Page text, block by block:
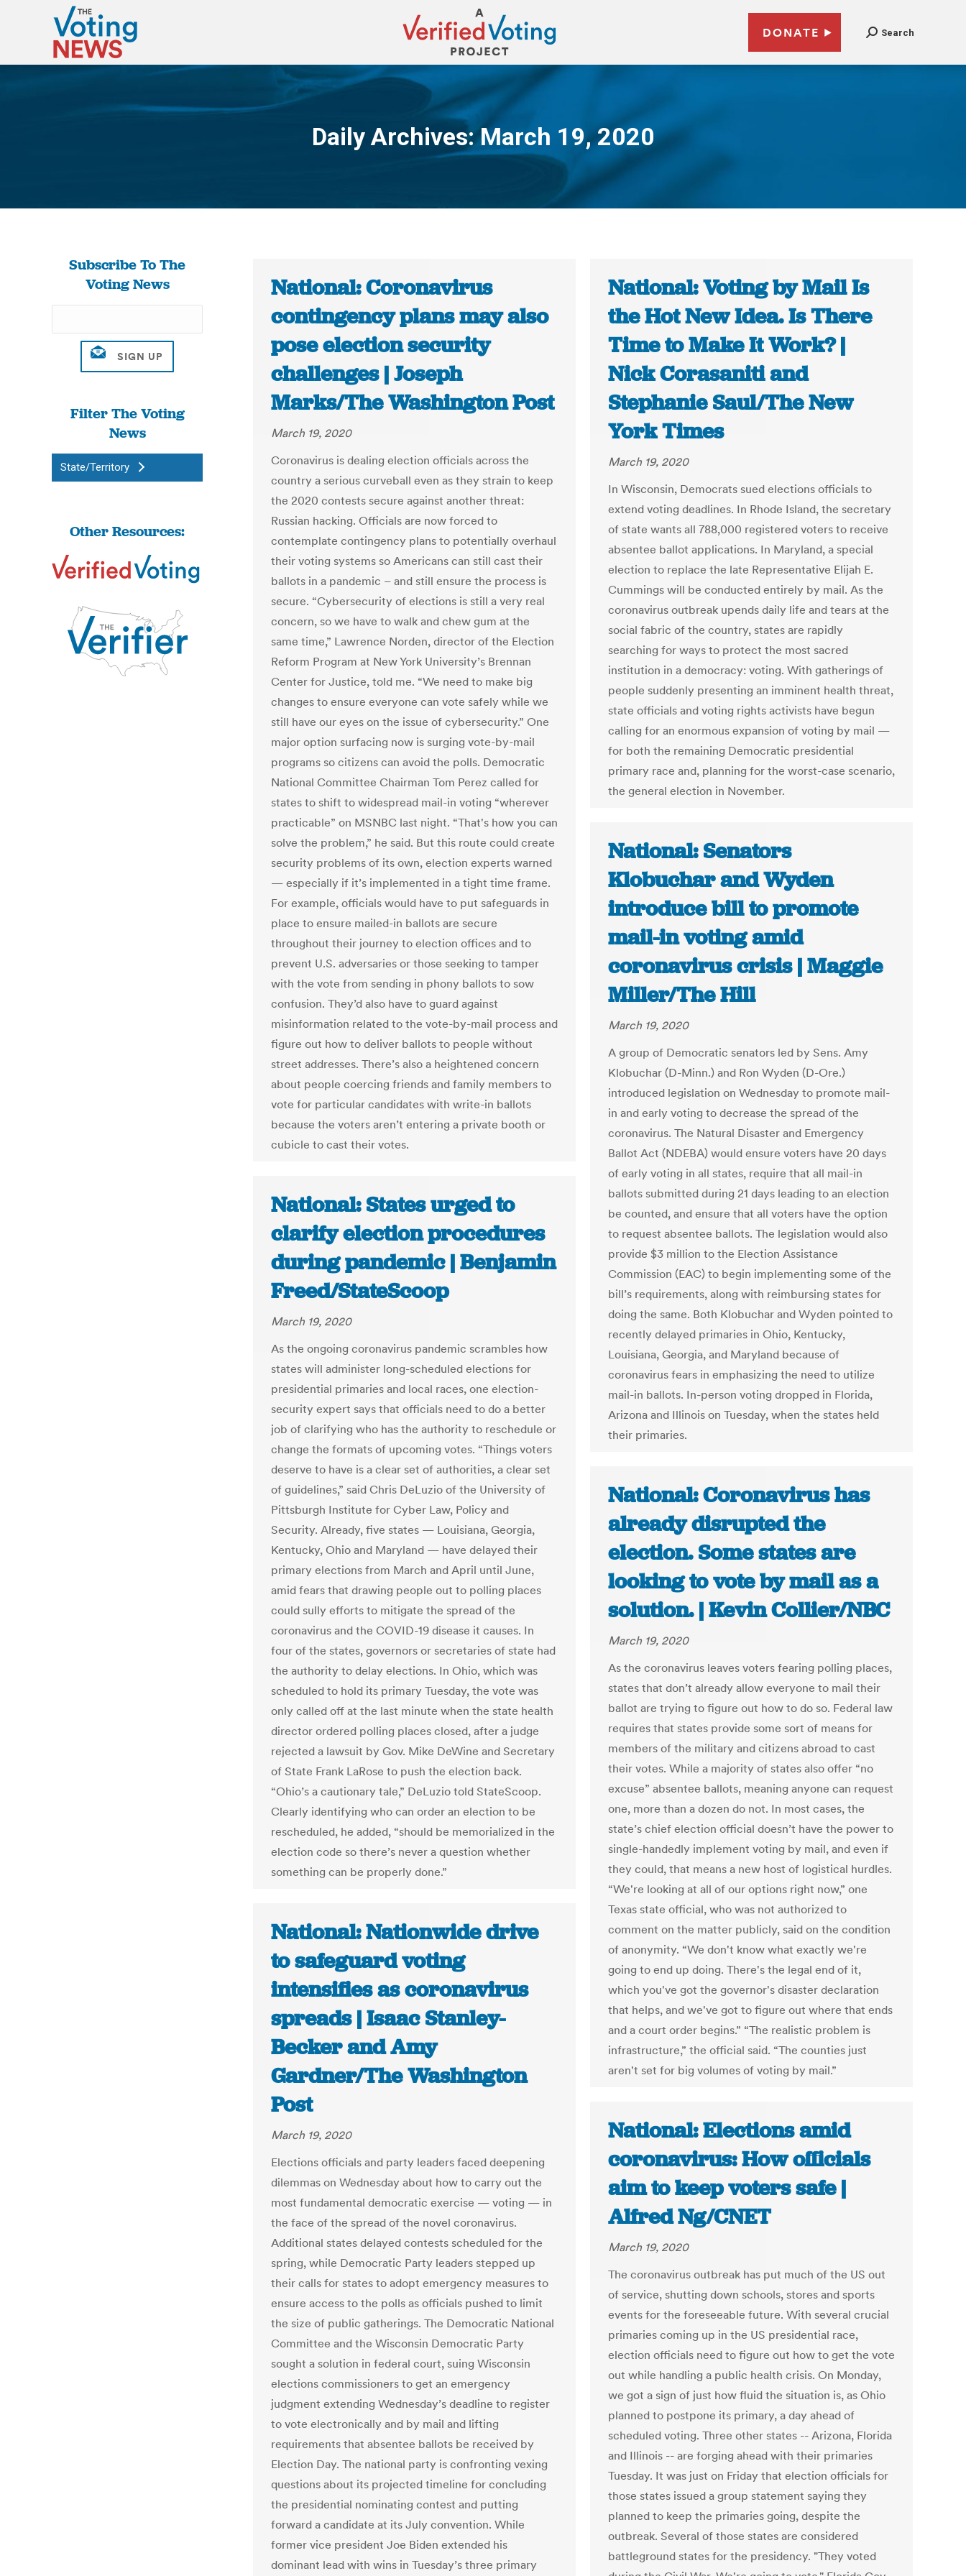
DONATE Search
Daily Archives:March 19, 2020
You are here:
Subscribe To The
Voting News
Filter The Voting
News
State/Territory
Other Resources:
National: Coronavirus
contingency plans may also
pose election security
challenges | Joseph
Marks/The Washington Post
March 19, 2020
Coronavirus is dealing election officials across the
country a serious curveball even as they strain to keep
the 2020 contests secure against another threat:
Russian hacking. Officials are now forced to
contemplate contingency plans to potentially overhaul
their voting systems so Americans can still cast their
ballots in a pandemic – and still ensure the process is
secure. “Cybersecurity of elections is still a very real
concern, so we have to walk and chew gum at the
same time,” Lawrence Norden, director of the Election
Reform Program at New York University’s Brennan
Center for Justice, told me. “We need to make big
changes to ensure everyone can vote safely while we
still have our eyes on the issue of cybersecurity.” One
major option surfacing now is surging vote-by-mail
programs so citizens can avoid the polls. Democratic
National Committee Chairman Tom Perez called for
states to shift to widespread mail-in voting “wherever
practicable” on MSNBC last night. “That's how you can
solve the problem,” he said. But this route could create
security problems of its own, election experts warned
— especially if it’s implemented in a tight time frame.
For example, officials would have to put safeguards in
place to ensure mailed-in ballots are secure
throughout their journey to election offices and to
prevent U.S. adversaries or those seeking to tamper
with the vote from sending in phony ballots to sow
confusion. They’d also have to guard against
misinformation related to the vote-by-mail process and
figure out how to deliver ballots to people without
street addresses. There’s also a heightened concern
about people coercing friends and family members to
vote for particular candidates with write-in ballots
because the voters aren’t entering a private booth or
cubicle to cast their votes.
National: Voting by Mail Is
the Hot New Idea. Is There
Time to Make It Work? |
Nick Corasaniti and
Stephanie Saul/The New
York Times
March 19, 2020
In Wisconsin, Democrats sued elections officials to
extend voting deadlines. In Rhode Island, the secretary
of state wants all 788,000 registered voters to receive
absentee ballot applications. In Maryland, a special
election to replace the late Representative Elijah E.
Cummings will be conducted entirely by mail. As the
coronavirus outbreak upends daily life and tears at the
social fabric of the country, states are rapidly
searching for ways to protect the most sacred
institution in a democracy: voting. With gatherings of
people suddenly presenting an imminent health threat,
state officials and voting rights activists have begun
calling for an enormous expansion of voting by mail —
for both the remaining Democratic presidential
primary race and, planning for the worst-case scenario,
the general election in November.
National: Senators
Klobuchar and Wyden
introduce bill to promote
mail-in voting amid
coronavirus crisis | Maggie
Miller/The Hill
March 19, 2020
A group of Democratic senators led by Sens. Amy
Klobuchar (D-Minn.) and Ron Wyden (D-Ore.)
introduced legislation on Wednesday to promote mail-
in and early voting to decrease the spread of the
coronavirus. The Natural Disaster and Emergency
Ballot Act (NDEBA) would ensure voters have 20 days
of early voting in all states, require that all mail-in
ballots submitted during 21 days leading to an election
be counted, and ensure that all voters have the option
to request absentee ballots. The legislation would also
provide $3 million to the Election Assistance
Commission (EAC) to begin implementing some of the
bill’s requirements, along with reimbursing states for
doing the same. Both Klobuchar and Wyden pointed to
recently delayed primaries in Ohio, Kentucky,
Louisiana, Georgia, and Maryland because of
coronavirus fears in emphasizing the need to utilize
mail-in ballots. In-person voting dropped in Florida,
Arizona and Illinois on Tuesday, when the states held
their primaries.
National: States urged to
clarify election procedures
during pandemic | Benjamin
Freed/StateScoop
March 19, 2020
As the ongoing coronavirus pandemic scrambles how
states will administer long-scheduled elections for
presidential primaries and local races, one election-
security expert says that officials need to do a better
job of clarifying who has the authority to reschedule or
change the formats of upcoming votes. “Things voters
deserve to have is a clear set of authorities, a clear set
of guidelines,” said Chris DeLuzio of the University of
Pittsburgh Institute for Cyber Law, Policy and
Security. Already, five states — Louisiana, Georgia,
Kentucky, Ohio and Maryland — have delayed their
primary elections from March and April until June,
amid fears that drawing people out to polling places
could sully efforts to mitigate the spread of the
coronavirus and the COVID-19 disease it causes. In
four of the states, governors or secretaries of state had
the authority to delay elections. In Ohio, which was
scheduled to hold its primary Tuesday, the vote was
only called off at the last minute when the state health
director ordered polling places closed, after a judge
rejected a lawsuit by Gov. Mike DeWine and Secretary
of State Frank LaRose to push the election back.
“Ohio’s a cautionary tale,” DeLuzio told StateScoop.
Clearly identifying who can order an election to be
rescheduled, he added, “should be memorialized in the
election code so there’s never a question whether
something can be properly done.”
National: Coronavirus has
already disrupted the
election. Some states are
looking to vote by mail as a
solution. | Kevin Collier/NBC
March 19, 2020
As the coronavirus leaves voters fearing polling places,
states that don’t already allow everyone to mail their
ballot are trying to figure out how to do so. Federal law
requires that states provide some sort of means for
members of the military and citizens abroad to cast
their votes. While a majority of states also offer “no
excuse” absentee ballots, meaning anyone can request
one, more than a dozen do not. In most cases, the
state’s chief election official doesn’t have the power to
single-handedly implement voting by mail, and even if
they could, that means a new host of logistical hurdles.
“We're looking at all of our options right now,” one
Texas state official, who was not authorized to
comment on the matter publicly, said on the condition
of anonymity. “We don't know what exactly we're
going to end up doing. There's the legal end of it,
which you've got the governor's disaster declaration
that helps, and we've got to figure out where that ends
and a court order begins.” “The realistic problem is
infrastructure,” the official said. “The counties just
aren't set for big volumes of voting by mail.”
National: Nationwide drive
to safeguard voting
intensifies as coronavirus
spreads | Isaac Stanley-
Becker and Amy
Gardner/The Washington
Post
March 19, 2020
Elections officials and party leaders faced deepening
dilemmas on Wednesday about how to carry out the
most fundamental democratic exercise — voting — in
the face of the spread of the novel coronavirus.
Additional states delayed contests scheduled for the
spring, while Democratic Party leaders stepped up
their calls for states to adopt emergency measures to
ensure access to the polls as officials pushed to limit
the size of public gatherings. The Democratic National
Committee and the Wisconsin Democratic Party
sought a solution in federal court, suing Wisconsin
elections commissioners to get an emergency
judgment extending Wednesday’s deadline to register
to vote electronically and by mail and lifting
requirements that absentee ballots be received by
Election Day. The national party is confronting vexing
questions about its projected timeline for concluding
the presidential nominating contest and putting
forward a candidate at its July convention. While
former vice president Joe Biden extended his
dominant lead with wins in Tuesday’s three primary
National: Elections amid
coronavirus: How officials
aim to keep voters safe |
Alfred Ng/CNET
March 19, 2020
The coronavirus outbreak has put much of the US out
of service, shutting down schools, stores and sports
events for the foreseeable future. With several crucial
primaries coming up in the US presidential race,
election officials need to figure out how to get the vote
out while handling a public health crisis. On Monday,
we got a sign of just how fluid the situation is, as Ohio
planned to postpone its primary, a day ahead of
scheduled voting. Three other states -- Arizona, Florida
and Illinois -- are forging ahead with their primaries
Tuesday. It was just on Friday that election officials for
those states issued a group statement saying they
planned to keep the primaries going, despite the
outbreak. Several of those states are considered
battleground states for the presidency. "They voted